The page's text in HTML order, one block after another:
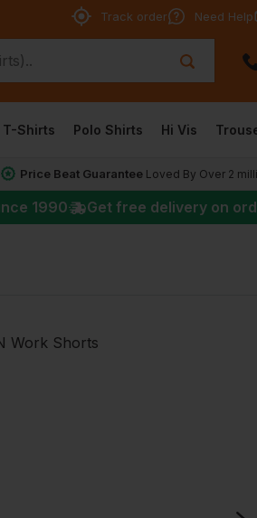
Track order Need Help
T-Shirts Polo Shirts Hi Vis
Price Beat Guarantee Loved By Over 2
1990 Get free delivery on